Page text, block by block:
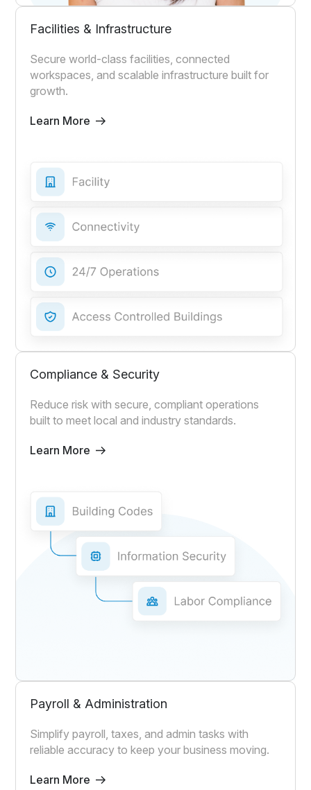
Facilities & Infrastructure
Secure world-class facilities, connected
workspaces, and scalable infrastructure built for
growth.
Learn More
Compliance & Security
Reduce risk with secure, compliant operations
built to meet local and industry standards.
Learn More
Payroll & Administration
Simplify payroll, taxes, and admin tasks with
reliable accuracy to keep your business moving.
Learn More